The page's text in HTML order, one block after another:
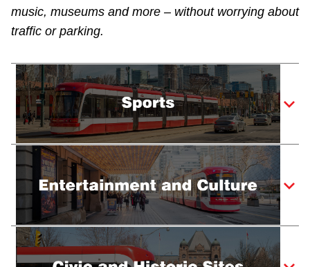
music, museums and more – without worrying about
traffic or parking.